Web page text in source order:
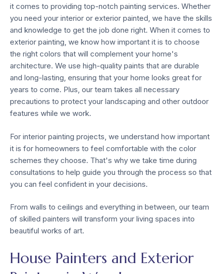
it comes to providing top-notch painting services. Whether
you need your interior or exterior painted, we have the skills
and knowledge to get the job done right. When it comes to
exterior painting, we know how important it is to choose
the right colors that will complement your home's
architecture. We use high-quality paints that are durable
and long-lasting, ensuring that your home looks great for
years to come. Plus, our team takes all necessary
precautions to protect your landscaping and other outdoor
features while we work.
For interior painting projects, we understand how important
it is for homeowners to feel comfortable with the color
schemes they choose. That's why we take time during
consultations to help guide you through the process so that
you can feel confident in your decisions.
From walls to ceilings and everything in between, our team
of skilled painters will transform your living spaces into
beautiful works of art.
House Painters and Exterior